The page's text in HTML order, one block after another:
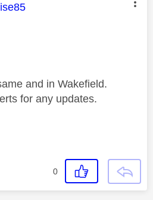
was authored by:
and in Wakefield.
for any updates.
0